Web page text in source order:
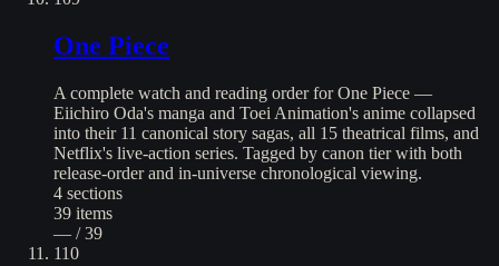
One Piece
A complete watch and reading order for One Piece —
Eiichiro Oda's manga and Toei Animation's anime collapsed
into their 11 canonical story sagas, all 15 theatrical films, and
Netflix's live-action series. Tagged by canon tier with both
release-order and in-universe chronological viewing.
4 sections
39 items
— / 39
110